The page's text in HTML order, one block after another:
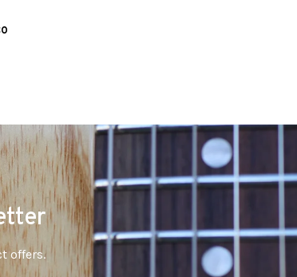
offers.